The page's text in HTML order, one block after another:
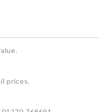
prices.